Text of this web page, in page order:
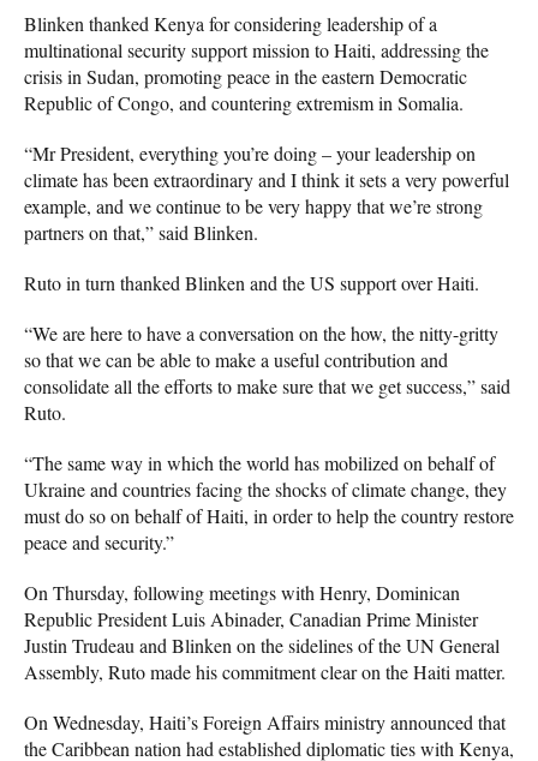
Blinken thanked Kenya for considering leadership of a
multinational security support mission to Haiti, addressing the
crisis in Sudan, promoting peace in the eastern Democratic
Republic of Congo, and countering extremism in Somalia.
“Mr President, everything you’re doing – your leadership on
climate has been extraordinary and I think it sets a very powerful
example, and we continue to be very happy that we’re strong
partners on that,” said Blinken.
Ruto in turn thanked Blinken and the US support over Haiti.
“We are here to have a conversation on the how, the nitty-gritty
so that we can be able to make a useful contribution and
consolidate all the efforts to make sure that we get success,” said
Ruto.
“The same way in which the world has mobilized on behalf of
Ukraine and countries facing the shocks of climate change, they
must do so on behalf of Haiti, in order to help the country restore
peace and security.”
On Thursday, following meetings with Henry, Dominican
Republic President Luis Abinader, Canadian Prime Minister
Justin Trudeau and Blinken on the sidelines of the UN General
Assembly, Ruto made his commitment clear on the Haiti matter.
On Wednesday, Haiti’s Foreign Affairs ministry announced that
the Caribbean nation had established diplomatic ties with Kenya,